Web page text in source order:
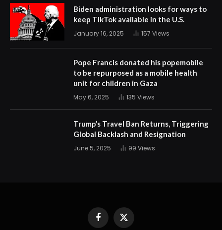
Biden administration looks for ways to
keep TikTok available in the U.S.
January 16, 2025 157 Views
Pope Francis donated his popemobile
to be repurposed as a mobile health
unit for children in Gaza
May 6, 2025 135 Views
Trump’s Travel Ban Returns, Triggering
Global Backlash and Resignation
June 5, 2025 99 Views
FacebookX